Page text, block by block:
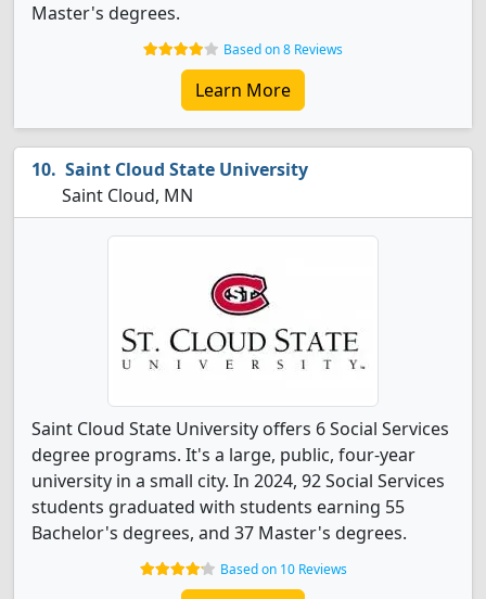
Master's degrees.
Based on 8 Reviews
Learn More
Saint Cloud State University
Saint Cloud, MN
Saint Cloud State University offers 6 Social Services
degree programs. It's a large, public, four-year
university in a small city. In 2024, 92 Social Services
students graduated with students earning 55
Bachelor's degrees, and 37 Master's degrees.
Based on 10 Reviews